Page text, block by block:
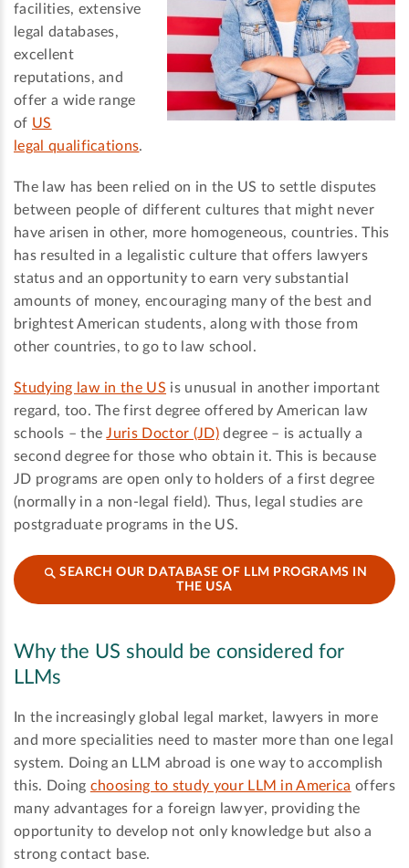
facilities, extensive
legal databases,
excellent
reputations, and
offer a wide range
of US
legal qualifications.
The law has been relied on in the US to settle disputes
between people of different cultures that might never
have arisen in other, more homogeneous, countries. This
has resulted in a legalistic culture that offers lawyers
status and an opportunity to earn very substantial
amounts of money, encouraging many of the best and
brightest American students, along with those from
other countries, to go to law school.
Studying law in the US is unusual in another important
regard, too. The first degree offered by American law
schools – theJuris Doctor (JD)degree – is actually a
second degree for those who obtain it. This is because
JD programs are open only to holders of a first degree
(normally in a non-legal field). Thus, legal studies are
postgraduate programs in the US.
SEARCH OUR DATABASE OF LLM PROGRAMS IN
THE USA
Why the US should be considered for
LLMs
In the increasingly global legal market, lawyers in more
and more specialities need to master more than one legal
system. Doing an LLM abroad is one way to accomplish
this. Doing choosing to study your LLM in America offers
many advantages for a foreign lawyer, providing the
opportunity to develop not only knowledge but also a
strong contact base.